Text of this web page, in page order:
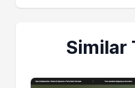
Similar